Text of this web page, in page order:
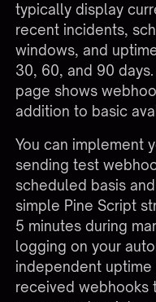
typically display
recent incidents,
windows, and
30, 60, and 90
page shows
addition to basic
You can implement
sending test
scheduled basis
simple Pine Script
5 minutes during
logging on your
independent
received webhooks